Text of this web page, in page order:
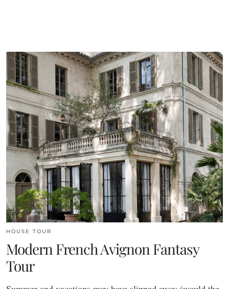
HOUSE TOUR
Modern French Avignon Fantasy
Tour